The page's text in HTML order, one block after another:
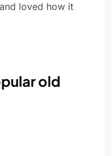
loved how it
old